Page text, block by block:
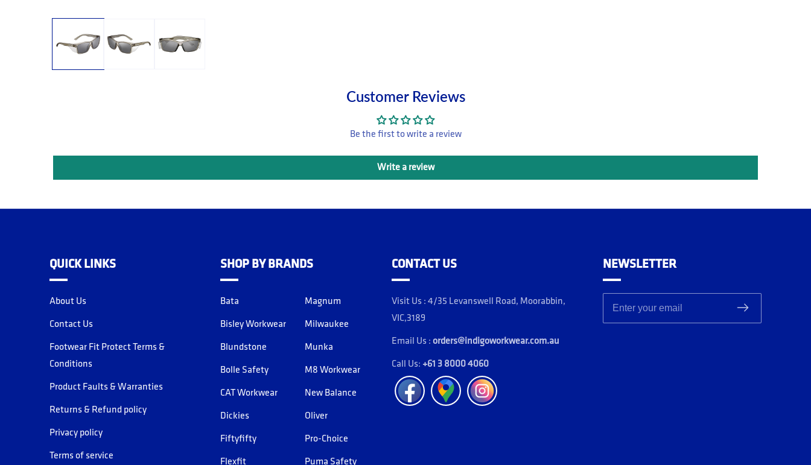
Customer Reviews
Be the first to write a review
Write a review
QUICK LINKS
About Us
Contact Us
Footwear Fit Protect Terms &
Conditions
Product Faults & Warranties
Returns & Refund policy
Privacy policy
Terms of service
SHOP BY BRANDS
Bata
Bisley Workwear
Blundstone
Bolle Safety
CAT Workwear
Dickies
Fiftyfifty
Flexfit
Magnum
Milwaukee
Munka
M8 Workwear
New Balance
Oliver
Pro-Choice
Puma Safety
CONTACT US
Visit Us : 4/35 Levanswell Road, Moorabbin,
VIC,3189
Email Us : orders@indigoworkwear.com.au
Call Us: +61 3 8000 4060
Facebook
Location
NEWSLETTER
Enter your email